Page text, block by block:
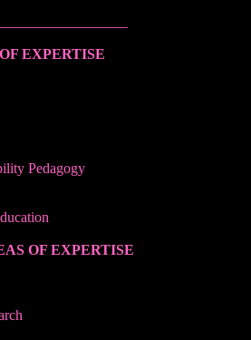
EXPERTISE
Pedagogy
OF EXPERTISE